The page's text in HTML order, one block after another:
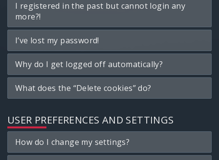
I registered in the past but cannot login any
more?!
I’ve lost my password!
Why do I get logged off automatically?
What does the “Delete cookies” do?
USER PREFERENCES AND SETTINGS
How do I change my settings?